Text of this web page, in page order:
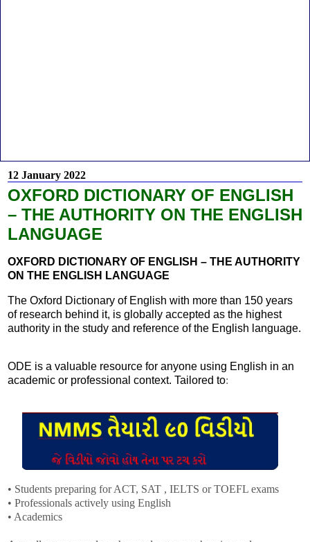
12 January 2022
OXFORD DICTIONARY OF ENGLISH
– THE AUTHORITY ON THE ENGLISH
LANGUAGE
OXFORD DICTIONARY OF ENGLISH – THE AUTHORITY
ON THE ENGLISH LANGUAGE
The Oxford Dictionary of English with more than 150 years
of research behind it, is globally accepted as the highest
authority in the study and reference of the English language.
ODE is a valuable resource for anyone using English in an
academic or professional context. Tailored to:
• Students preparing for ACT, SAT , IELTS or TOEFL exams
• Professionals actively using English
• Academics